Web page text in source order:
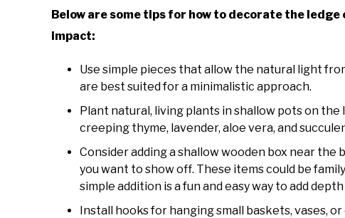
Below are some tips for how to decorate the
impact:
Use simple pieces that allow the natural light
are best suited for a minimalistic approach.
Plant natural, living plants in shallow pots on
creeping thyme, lavender, aloe vera, and
Consider adding a shallow wooden box near
you want to show off. These items could be
simple addition is a fun and easy way to add
Install hooks for hanging small baskets, vases,